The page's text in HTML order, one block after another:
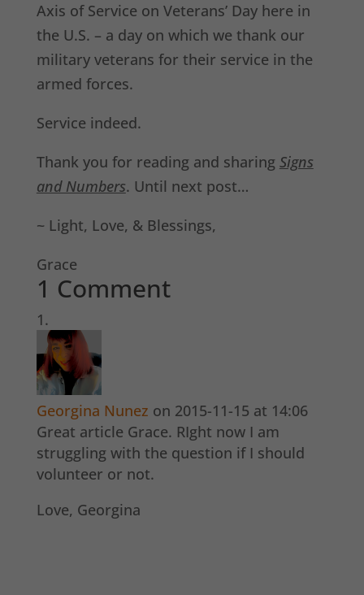
Axis of Service on Veterans’ Day here in
the U.S. – a day on which we thank our
military veterans for their service in the
armed forces.
Service indeed.
Thank you for reading and sharing Signs
and Numbers. Until next post…
~ Light, Love, & Blessings,
Grace
1 Comment
Georgina Nunez on 2015-11-15 at 14:06
Great article Grace. RIght now I am
struggling with the question if I should
volunteer or not.
Love, Georgina